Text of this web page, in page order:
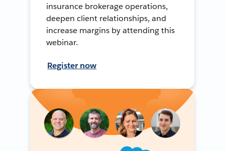
insurance brokerage operations,
deepen client relationships, and
increase margins by attending this
webinar.
Register now